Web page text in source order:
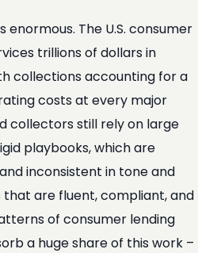
The U.S. consumer
trillions of dollars in
collections accounting for a
costs at every major
collectors still rely on large
playbooks, which are
inconsistent in tone and
are fluent, compliant, and
of consumer lending
a huge share of this work –